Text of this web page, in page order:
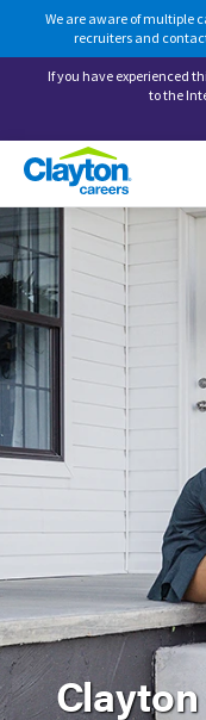
We are aware of multiple
recruiters and
If you have experienced
to the